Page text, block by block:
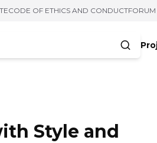
CODE OF ETHICS AND CONDUCT
Style and